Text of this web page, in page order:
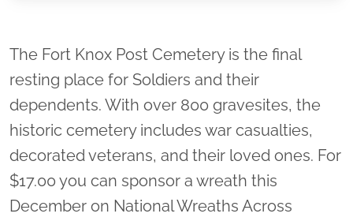
Location title
The Fort Knox Post Cemetery is the final
resting place for Soldiers and their
dependents. With over 800 gravesites, the
historic cemetery includes war casualties,
decorated veterans, and their loved ones. For
$17.00 you can sponsor a wreath this
December on National Wreaths Across